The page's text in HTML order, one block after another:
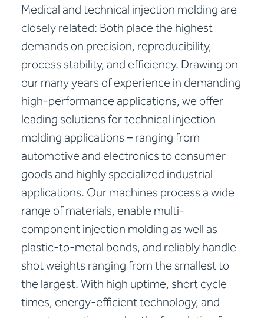
Medical and technical injection molding are
closely related: Both place the highest
demands on precision, reproducibility,
process stability, and efficiency. Drawing on
our many years of experience in demanding
high-performance applications, we offer
leading solutions for technical injection
molding applications – ranging from
automotive and electronics to consumer
goods and highly specialized industrial
applications. Our machines process a wide
range of materials, enable multi-
component injection molding as well as
plastic-to-metal bonds, and reliably handle
shot weights ranging from the smallest to
the largest. With high uptime, short cycle
times, energy-efficient technology, and